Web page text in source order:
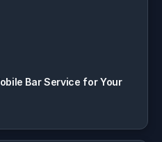
Bar Service for Your